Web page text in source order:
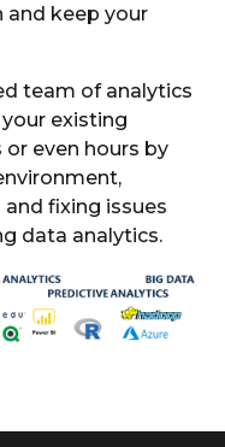
keep your
team of analytics
existing
even hours by
fixing issues
data analytics.